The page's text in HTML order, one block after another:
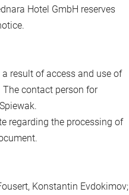
Hotel GmbH reserves
result of access and use of
contact person for
regarding the processing of
Konstantin Evdokimov;